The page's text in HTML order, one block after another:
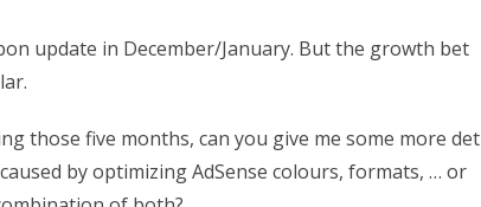
update in December/January. But the growth bet
those five months, can you give me some more det
by optimizing AdSense colours, formats, … or